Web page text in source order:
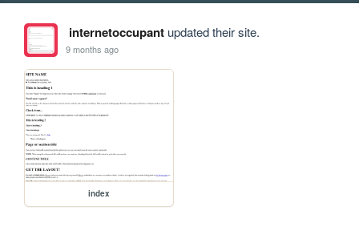
internetoccupantupdated their site.
9 months ago
index